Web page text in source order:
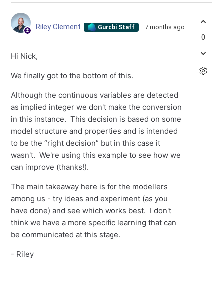
Riley Clement Gurobi Staff 7 months ago
Hi Nick,
We finally got to the bottom of this.
Although the continuous variables are detected
as implied integer we don't make the conversion
in this instance. This decision is based on some
model structure and properties and is intended
to be the “right decision” but in this case it
wasn't. We're using this example to see how we
can improve (thanks!).
The main takeaway here is for the modellers
among us - try ideas and experiment (as you
have done) and see which works best. I don't
think we have a more specific learning that can
be communicated at this stage.
- Riley
0